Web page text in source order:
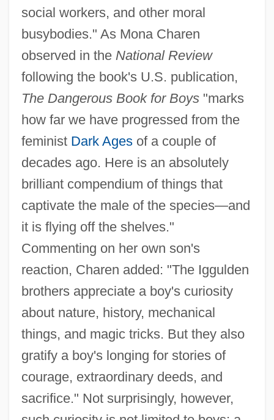
social workers, and other moral
busybodies." As Mona Charen
observed in the National Review
following the book's U.S. publication,
The Dangerous Book for Boys"marks
how far we have progressed from the
feminist Dark Agesof a couple of
decades ago. Here is an absolutely
brilliant compendium of things that
captivate the male of the species—and
it is flying off the shelves."
Commenting on her own son's
reaction, Charen added: "The Iggulden
brothers appreciate a boy's curiosity
about nature, history, mechanical
things, and magic tricks. But they also
gratify a boy's longing for stories of
courage, extraordinary deeds, and
sacrifice." Not surprisingly, however,